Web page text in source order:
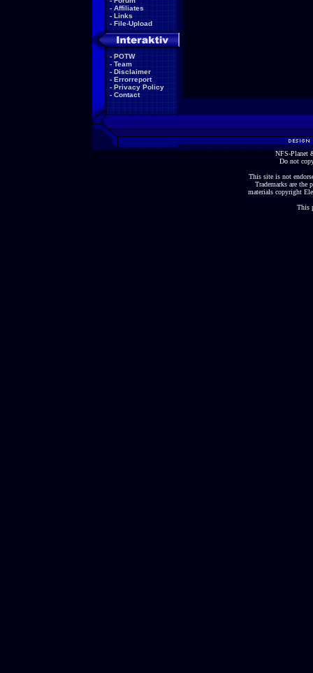
- Affiliates
- Links
- File-Upload
- POTW
- Team
- Disclaimer
- Errorreport
- Privacy Policy
- Contact
NFS-Planet
Do not
This site is not
Trademarks are the
materials copyright
This